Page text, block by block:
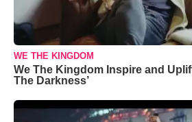
WE THE KINGDOM
We The Kingdom Inspire and
The Darkness’